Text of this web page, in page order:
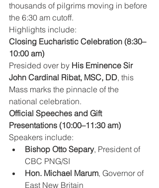
thousands of pilgrims moving in before
the 6:30 am cutoff.
Highlights include:
Closing Eucharistic Celebration (8:30–
10:00 am)
Presided over by His Eminence Sir
John Cardinal Ribat, MSC, DD, this
Mass marks the pinnacle of the
national celebration.
Official Speeches and Gift
Presentations (10:00–11:30 am)
Speakers include:
Bishop Otto Separy, President of
CBC PNG/SI
Hon. Michael Marum, Governor of
East New Britain